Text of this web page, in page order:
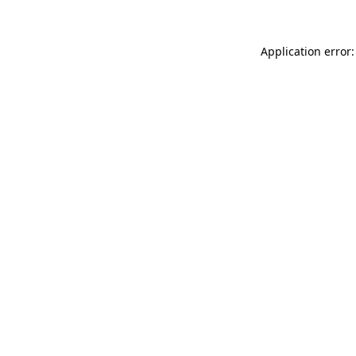
Application